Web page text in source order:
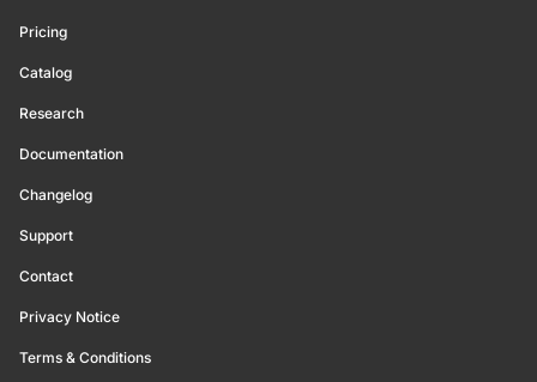
Pricing
Catalog
Research
Documentation
Changelog
Support
Contact
Privacy Notice
Terms & Conditions